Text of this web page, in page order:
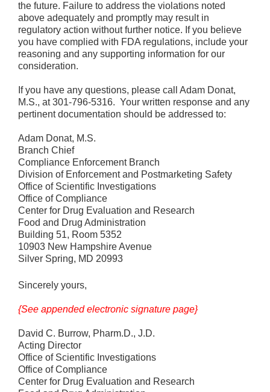
the future. Failure to address the violations noted
above adequately and promptly may result in
regulatory action without further notice. If you believe
you have complied with FDA regulations, include your
reasoning and any supporting information for our
consideration.
If you have any questions, please call Adam Donat,
M.S., at 301-796-5316. Your written response and any
pertinent documentation should be addressed to:
Adam Donat, M.S.
Branch Chief
Compliance Enforcement Branch
Division of Enforcement and Postmarketing Safety
Office of Scientific Investigations
Office of Compliance
Center for Drug Evaluation and Research
Food and Drug Administration
Building 51, Room 5352
10903 New Hampshire Avenue
Silver Spring, MD 20993
Sincerely yours,
{See appended electronic signature page}
David C. Burrow, Pharm.D., J.D.
Acting Director
Office of Scientific Investigations
Office of Compliance
Center for Drug Evaluation and Research